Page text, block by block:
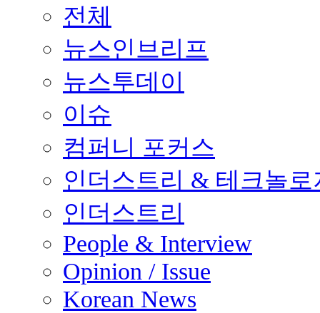
전체
뉴스인브리프
뉴스투데이
이슈
컴퍼니 포커스
인더스트리 & 테크놀로
인더스트리
People & Interview
Opinion / Issue
Korean News